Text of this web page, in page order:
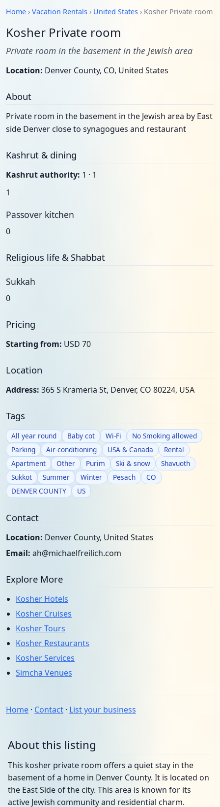
Home › Vacation Rentals › United States › Kosher Private room
Kosher Private room
Private room in the basement in the Jewish area
Location: Denver County, CO, United States
About
Private room in the basement in the Jewish area by East
side Denver close to synagogues and restaurant
Kashrut & dining
Kashrut authority: 1 · 1
1
Passover kitchen
0
Religious life & Shabbat
Sukkah
0
Pricing
Starting from: USD 70
Location
Address: 365 S Krameria St, Denver, CO 80224, USA
Tags
All year round Baby cot Wi-Fi
No Smoking allowed
Parking
Air-conditioning USA & Canada
Rental
Apartment
Other Purim Ski & snow
Shavuoth
Sukkot
Summer Winter Pesach
CO
DENVER COUNTY
US
Contact
Location: Denver County, United States
Email: ah@michaelfreilich.com
Explore More
Kosher Hotels
Kosher Cruises
Kosher Tours
Kosher Restaurants
Kosher Services
Simcha Venues
Home · Contact · List your business
About this listing
This kosher private room offers a quiet stay in the
basement of a home in Denver County. It is located on
the East Side of the city. This area is known for its
active Jewish community and residential charm.